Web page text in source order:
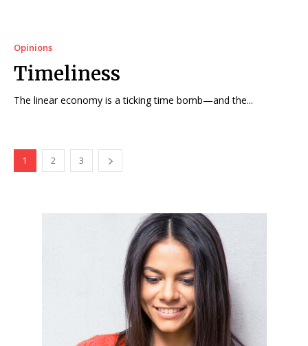
Opinions
Timeliness
The linear economy is a ticking time bomb—and the...
1 2 3